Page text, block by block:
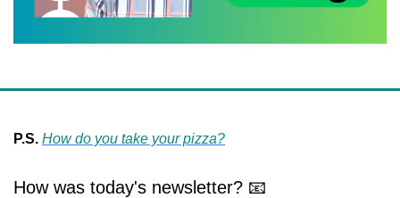
P.S. How do you take your pizza?
How was today's newsletter? 📧